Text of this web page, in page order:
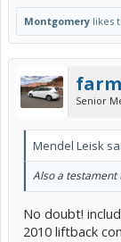
Montgomery likes
Senior
Mendel Leisk
Also a testament
No doubt!
2010 liftback